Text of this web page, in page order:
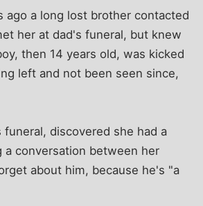
ago a long lost brother contacted
her at dad's funeral, but knew
then 14 years old, was kicked
left and not been seen since,
discovered she had a
a conversation between her
about him, because he's "a